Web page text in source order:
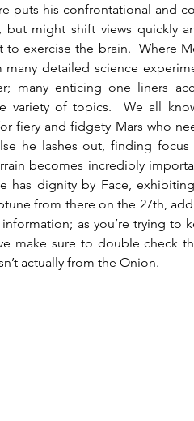
puts his confrontational and
might shift views quickly
to exercise the brain.  Where
detailed science
many enticing one liners
variety of topics.  We all
fiery and fidgety Mars who
he lashes out, finding focus
becomes incredibly
has dignity by Face,
from there on the 27th,
as you’re trying to
make sure to double check
actually from the Onion.